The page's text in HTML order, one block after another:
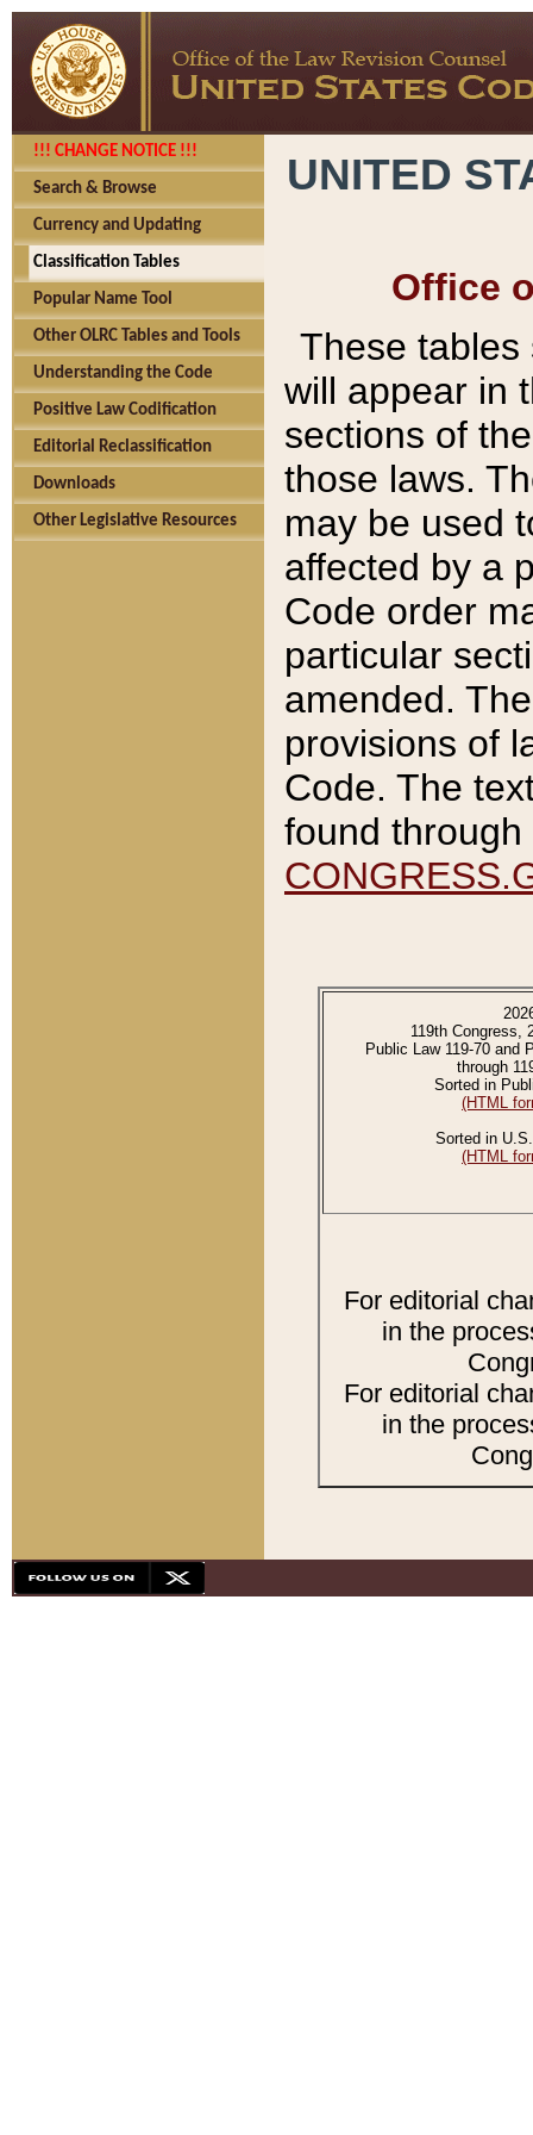
!!! CHANGE NOTICE !!!
Search & Browse
Currency and Updating
Classification Tables
Popular Name Tool
Other OLRC Tables and Tools
Understanding the Code
Positive Law Codification
Editorial Reclassification
Downloads
Other Legislative Resources
UNITED
Office
These tables
will appear in
sections of
those laws.
may be used
affected by a
Code order
particular
amended.
provisions of
Code. The
found
119th Congress,
Public Law 119-70 and
through
Sorted in
(HTML
Sorted in
(HTML
For editorial
in the
For editorial
in the